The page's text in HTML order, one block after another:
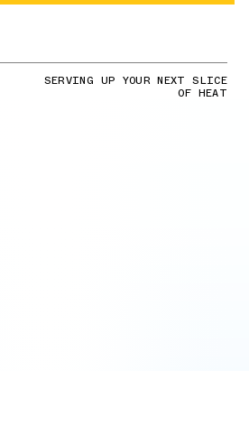
SERVING UP YOUR NEXT SLICE
OF HEAT